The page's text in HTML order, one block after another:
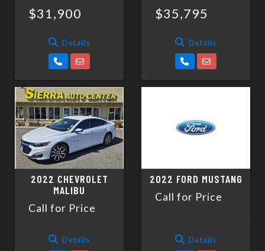
$31,900
Details
$35,795
Details
2022 CHEVROLET
MALIBU
Call for Price
Details
2022 FORD MUSTANG
Call for Price
Details